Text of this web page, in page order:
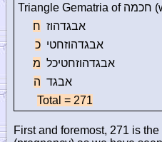
Triangle Gematria of חכמה
אבגדהוז ח
אבגדהוזחטי כ
אבגדהוזחטיכל מ
אבגד ה
Total = 271
First and foremost, 271 is